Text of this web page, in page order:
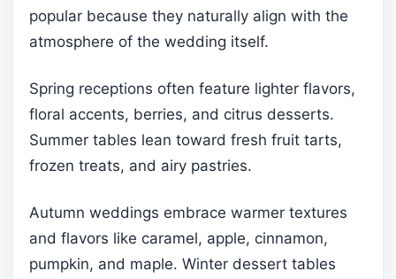
popular because they naturally align with the
atmosphere of the wedding itself.
Spring receptions often feature lighter flavors,
floral accents, berries, and citrus desserts.
Summer tables lean toward fresh fruit tarts,
frozen treats, and airy pastries.
Autumn weddings embrace warmer textures
and flavors like caramel, apple, cinnamon,
pumpkin, and maple. Winter dessert tables